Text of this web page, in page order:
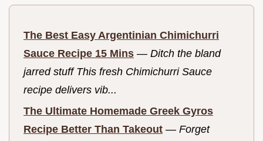
The Best Easy Argentinian Chimichurri
Sauce Recipe 15 Mins — Ditch the bland
jarred stuff This fresh Chimichurri Sauce
recipe delivers vib...
The Ultimate Homemade Greek Gyros
Recipe Better Than Takeout — Forget